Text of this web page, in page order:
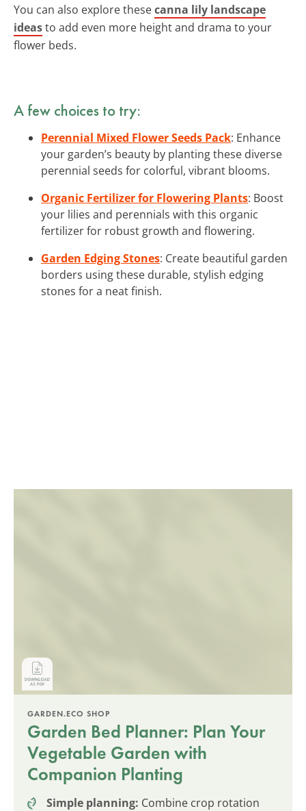
You can also explore thesecanna lily landscape
ideasto add even more height and drama to your
flower beds.
A few choices to try:
Perennial Mixed Flower Seeds Pack: Enhance
your garden’s beauty by planting these diverse
perennial seeds for colorful, vibrant blooms.
Organic Fertilizer for Flowering Plants: Boost
your lilies and perennials with this organic
fertilizer for robust growth and flowering.
Garden Edging Stones: Create beautiful garden
borders using these durable, stylish edging
stones for a neat finish.
GARDEN.ECO SHOP
Garden Bed Planner: Plan Your
Vegetable Garden with
Companion Planting
Simple planning: Combine crop rotation